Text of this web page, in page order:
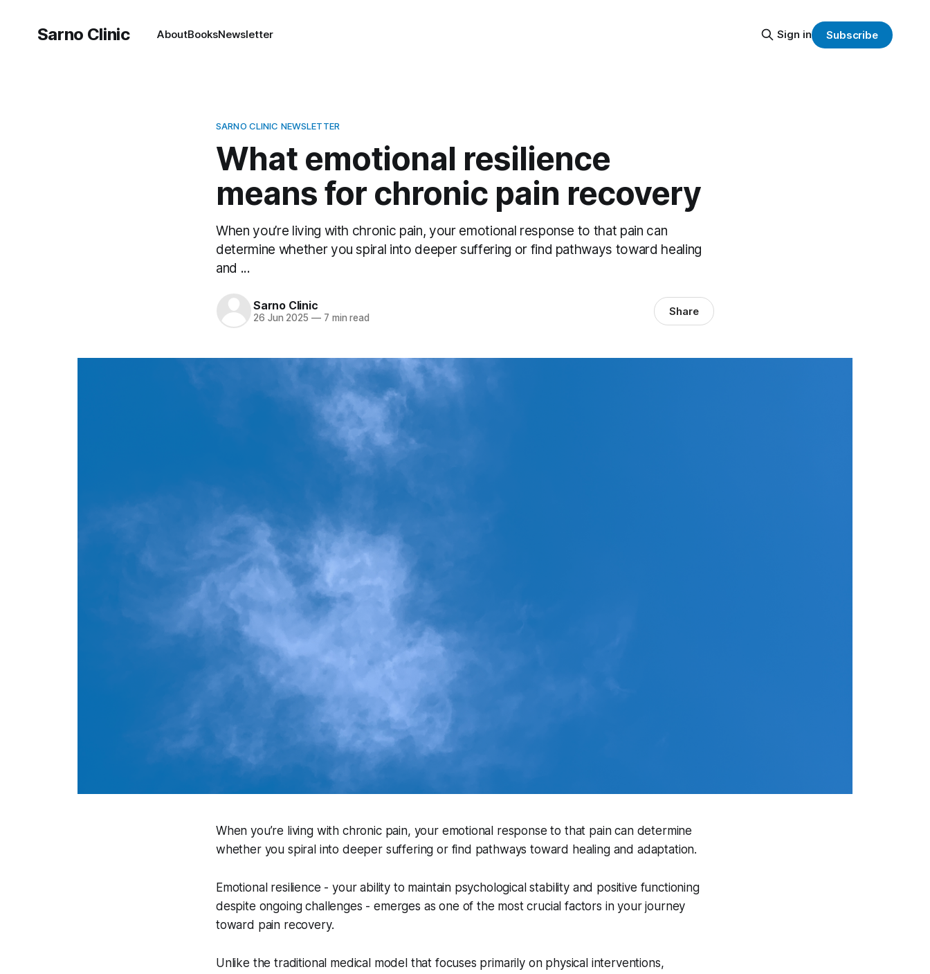
Sarno Clinic AboutBooksNewsletter Sign in Subscribe
SARNO CLINIC NEWSLETTER
What emotional resilience
means for chronic pain recovery
When you’re living with chronic pain, your emotional response to that pain can
determine whether you spiral into deeper suffering or find pathways toward healing
and ...
Sarno Clinic
26 Jun 2025 —7 min read Share
When you’re living with chronic pain, your emotional response to that pain can determine
whether you spiral into deeper suffering or find pathways toward healing and adaptation.
Emotional resilience - your ability to maintain psychological stability and positive functioning
despite ongoing challenges - emerges as one of the most crucial factors in your journey
toward pain recovery.
Unlike the traditional medical model that focuses primarily on physical interventions,